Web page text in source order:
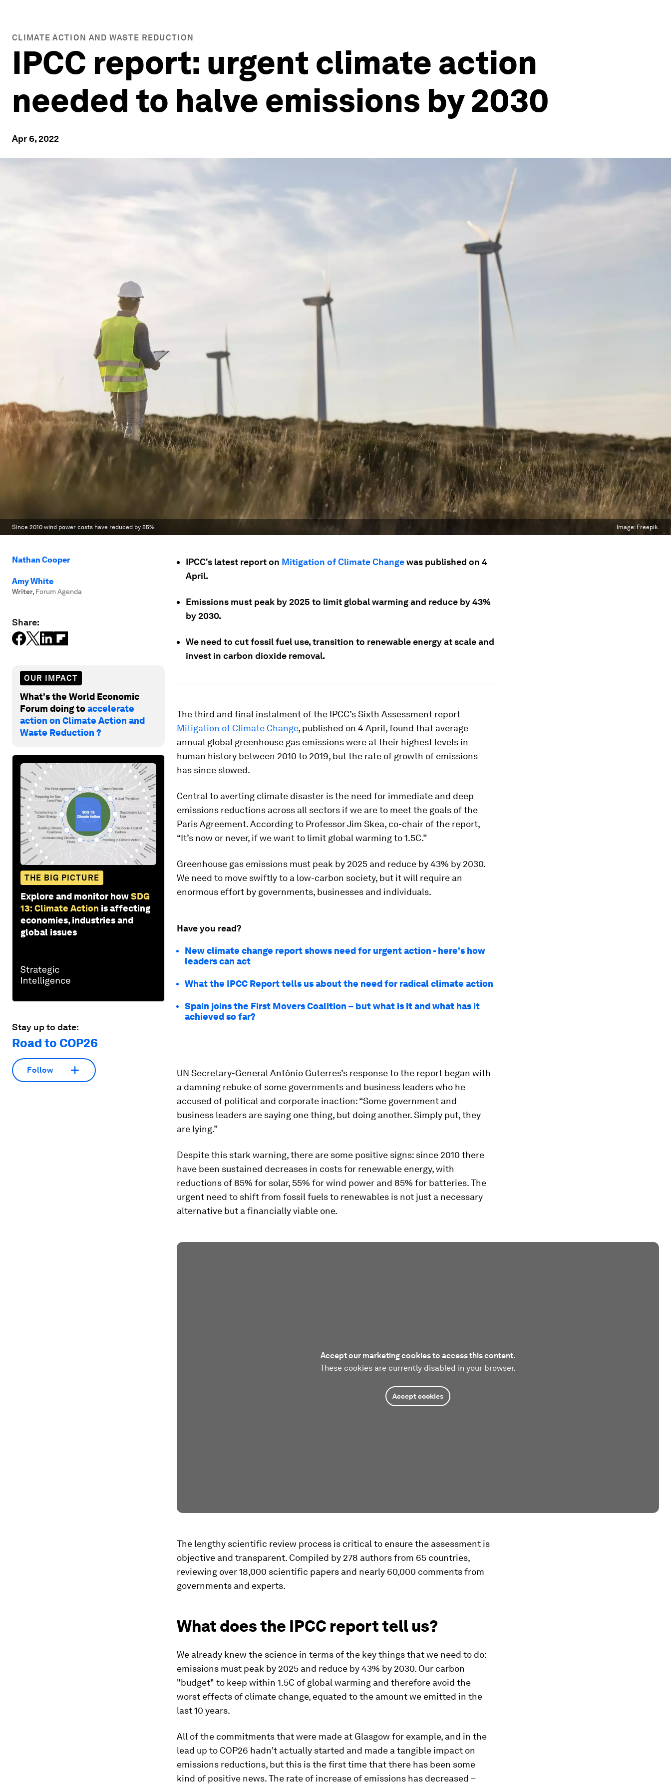
CLIMATE ACTION AND WASTE REDUCTION
IPCC report: urgent climate action
needed to halve emissions by 2030
Apr 6, 2022
Since 2010 wind power costs have reduced by 55%. Image: Freepik.
Nathan Cooper
Amy White
Writer, Forum Agenda
Share:
OUR IMPACT
What's the World Economic
Forum doing toaccelerate
action on Climate Action and
Waste Reduction ?
THE BIG PICTURE
Explore and monitor howSDG
13: Climate Action is affecting
economies, industries and
global issues
Stay up to date:
Road to COP26
Follow
IPCC's latest report on Mitigation of Climate Changewas published on 4
April.
Emissions must peak by 2025 to limit global warming and reduce by 43%
by 2030.
We need to cut fossil fuel use, transition to renewable energy at scale and
invest in carbon dioxide removal.
The third and final instalment of the IPCC’s Sixth Assessment report
Mitigation of Climate Change, published on 4 April, found that average
annual global greenhouse gas emissions were at their highest levels in
human history between 2010 to 2019, but the rate of growth of emissions
has since slowed.
Central to averting climate disaster is the need for immediate and deep
emissions reductions across all sectors if we are to meet the goals of the
Paris Agreement. According to Professor Jim Skea, co-chair of the report,
“It’s now or never, if we want to limit global warming to 1.5C.”
Greenhouse gas emissions must peak by 2025 and reduce by 43% by 2030.
We need to move swiftly to a low-carbon society, but it will require an
enormous effort by governments, businesses and individuals.
Have you read?
New climate change report shows need for urgent action - here's how
leaders can act
What the IPCC Report tells us about the need for radical climate action
Spain joins the First Movers Coalition – but what is it and what has it
achieved so far?
UN Secretary-General António Guterres’s response to the report began with
a damning rebuke of some governments and business leaders who he
accused of political and corporate inaction: “Some government and
business leaders are saying one thing, but doing another. Simply put, they
are lying.”
Despite this stark warning, there are some positive signs: since 2010 there
have been sustained decreases in costs for renewable energy, with
reductions of 85% for solar, 55% for wind power and 85% for batteries. The
urgent need to shift from fossil fuels to renewables is not just a necessary
alternative but a financially viable one.
Accept our marketing cookies to access this content.
These cookies are currently disabled in your browser.
Accept cookies
The lengthy scientific review process is critical to ensure the assessment is
objective and transparent. Compiled by 278 authors from 65 countries,
reviewing over 18,000 scientific papers and nearly 60,000 comments from
governments and experts.
What does the IPCC report tell us?
We already knew the science in terms of the key things that we need to do:
emissions must peak by 2025 and reduce by 43% by 2030. Our carbon
"budget" to keep within 1.5C of global warming and therefore avoid the
worst effects of climate change, equated to the amount we emitted in the
last 10 years.
All of the commitments that were made at Glasgow for example, and in the
lead up to COP26 hadn't actually started and made a tangible impact on
emissions reductions, but this is the first time that there has been some
kind of positive news. The rate of increase of emissions has decreased –